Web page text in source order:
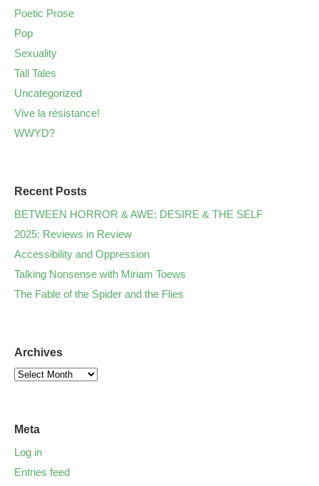
Poetic Prose
Pop
Sexuality
Tall Tales
Uncategorized
Vive la résistance!
WWYD?
Recent Posts
BETWEEN HORROR & AWE: DESIRE & THE SELF
2025: Reviews in Review
Accessibility and Oppression
Talking Nonsense with Miriam Toews
The Fable of the Spider and the Flies
Archives
Meta
Log in
Entries feed